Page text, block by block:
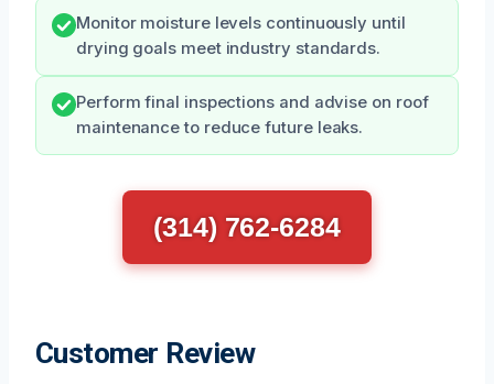
Monitor moisture levels continuously until
drying goals meet industry standards.
Perform final inspections and advise on roof
maintenance to reduce future leaks.
(314) 762-6284
Customer Review